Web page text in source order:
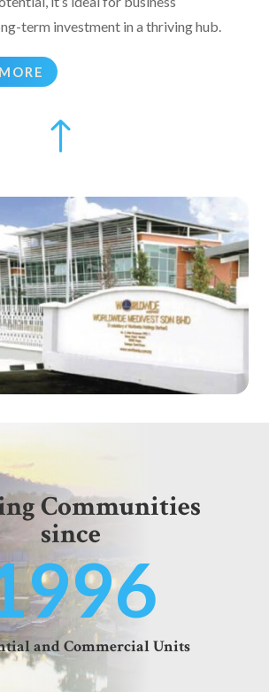
term investment in a thriving hub.
!
Communities
since
and Commercial Units